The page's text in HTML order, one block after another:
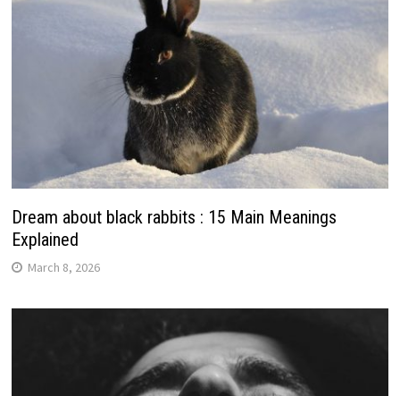
Dream about black rabbits : 15 Main Meanings
Explained
March 8, 2026